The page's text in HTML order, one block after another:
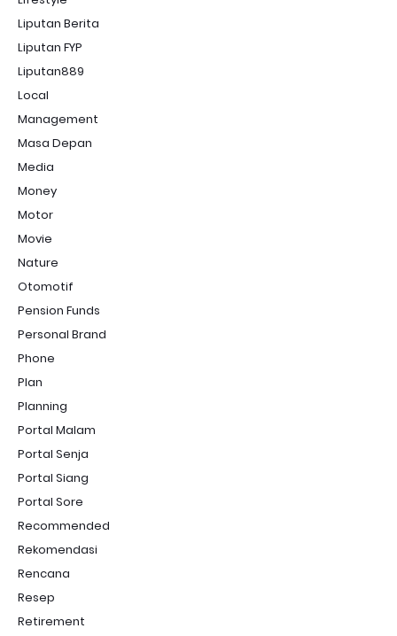
Liputan Berita
Liputan FYP
Liputan889
Local
Management
Masa Depan
Media
Money
Motor
Movie
Nature
Otomotif
Pension Funds
Personal Brand
Phone
Plan
Planning
Portal Malam
Portal Senja
Portal Siang
Portal Sore
Recommended
Rekomendasi
Rencana
Resep
Retirement